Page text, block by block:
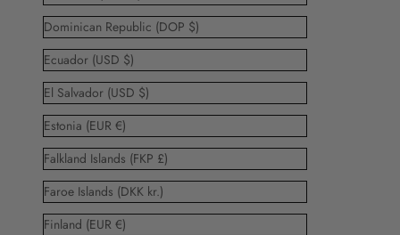
Dominican Republic (DOP $)
Ecuador (USD $)
El Salvador (USD $)
Estonia (EUR €)
Falkland Islands (FKP £)
Faroe Islands (DKK kr.)
Finland (EUR €)